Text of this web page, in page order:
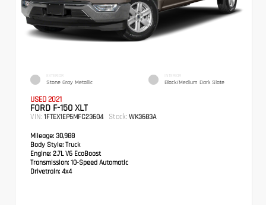
EXTERIOR
Stone Gray Metallic
INTERIOR
Black/Medium Dark Slate
USED 2021
FORD F-150 XLT
VIN: 1FTEX1EP5MFC23604 Stock: WK3683A
Mileage: 30,988
Body Style: Truck
Engine: 2.7L V6 EcoBoost
Transmission: 10-Speed Automatic
Drivetrain: 4x4